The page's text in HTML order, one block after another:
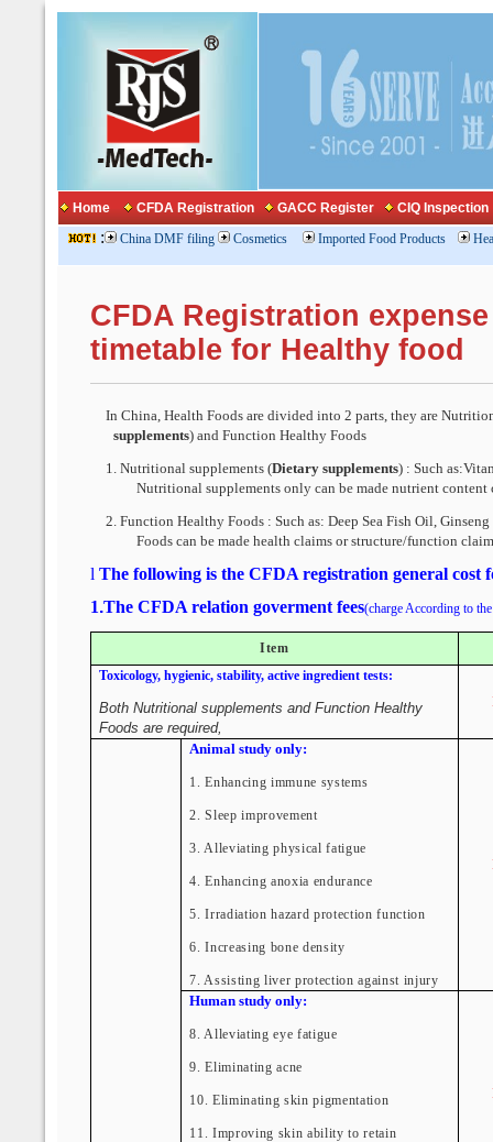
Home CFDA Registration GACC Register CIQ Inspection
: China DMF filing Cosmetics Imported Food Products
CFDA Registration
timetable for Healthy food
In China, Health Foods are divided into 2 parts, they are
supplements) and Function Healthy Foods
1. Nutritional supplements (Dietary supplements) : Such
Nutritional supplements only can be made nutrient content
2. Function Healthy Foods : Such as: Deep Sea Fish Oil,
Foods can be made health claims or structure/function
l The following is the CFDA registration general cost
1.The CFDA relation goverment fees(charge According to
Item
Toxicology, hygienic, stability, active ingredient tests:
Both Nutritional supplements and Function Healthy
Foods are required,
Animal study only:
1. Enhancing immune systems
2. Sleep improvement
3. Alleviating physical fatigue
4. Enhancing anoxia endurance
5. Irradiation hazard protection function
6. Increasing bone density
7. Assisting liver protection against injury
Human study only:
8. Alleviating eye fatigue
9. Eliminating acne
10. Eliminating skin pigmentation
11. Improving skin ability to retain